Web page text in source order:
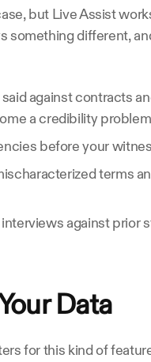
but Live Assist
something different,
against contracts
a credibility
before your
terms
against prior
Data
for this kind of